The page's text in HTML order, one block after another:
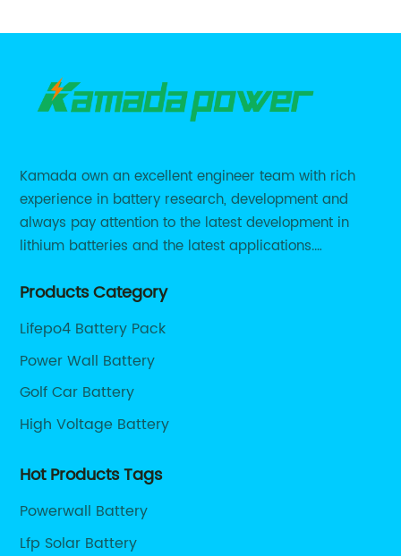
Kamada own an excellent engineer team with rich
experience in battery research, development and
always pay attention to the latest development in
lithium batteries and the latest applications.
RS485 RS232 / CANBUS/ Bluetooth...
Products Category
Lifepo4 Battery Pack
Power Wall Battery
Golf Car Battery
High Voltage Battery
Hot Products Tags
Powerwall Battery
Lfp Solar Battery